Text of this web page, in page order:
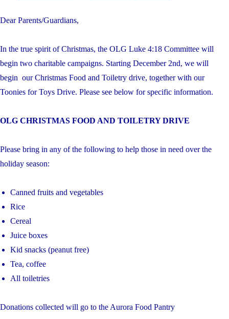
Dear Parents/Guardians,
In the true spirit of Christmas, the OLG Luke 4:18 Committee will
begin two charitable campaigns. Starting December 2nd, we will
begin our Christmas Food and Toiletry drive, together with our
Toonies for Toys Drive. Please see below for specific information.
OLG CHRISTMAS FOOD AND TOILETRY DRIVE
Please bring in any of the following to help those in need over the
holiday season:
Canned fruits and vegetables
Rice
Cereal
Juice boxes
Kid snacks (peanut free)
Tea, coffee
All toiletries
Donations collected will go to the Aurora Food Pantry